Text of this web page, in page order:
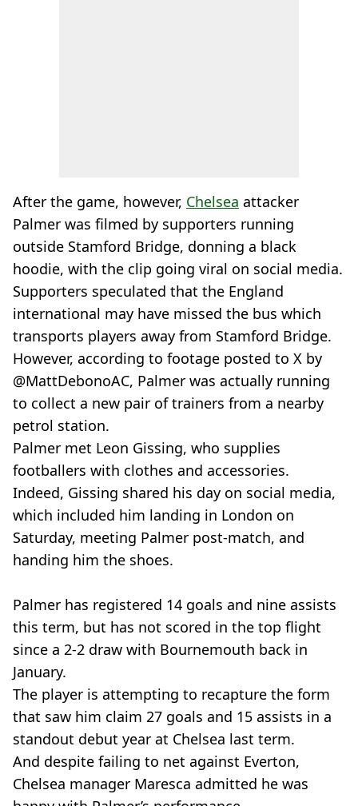
After the game, however, Chelsea attacker
Palmer was filmed by supporters running
outside Stamford Bridge, donning a black
hoodie, with the clip going viral on social media.
Supporters speculated that the England
international may have missed the bus which
transports players away from Stamford Bridge.
However, according to footage posted to X by
@MattDebonoAC, Palmer was actually running
to collect a new pair of trainers from a nearby
petrol station.
Palmer met Leon Gissing, who supplies
footballers with clothes and accessories.
Indeed, Gissing shared his day on social media,
which included him landing in London on
Saturday, meeting Palmer post-match, and
handing him the shoes.
Palmer has registered 14 goals and nine assists
this term, but has not scored in the top flight
since a 2-2 draw with Bournemouth back in
January.
The player is attempting to recapture the form
that saw him claim 27 goals and 15 assists in a
standout debut year at Chelsea last term.
And despite failing to net against Everton,
Chelsea manager Maresca admitted he was